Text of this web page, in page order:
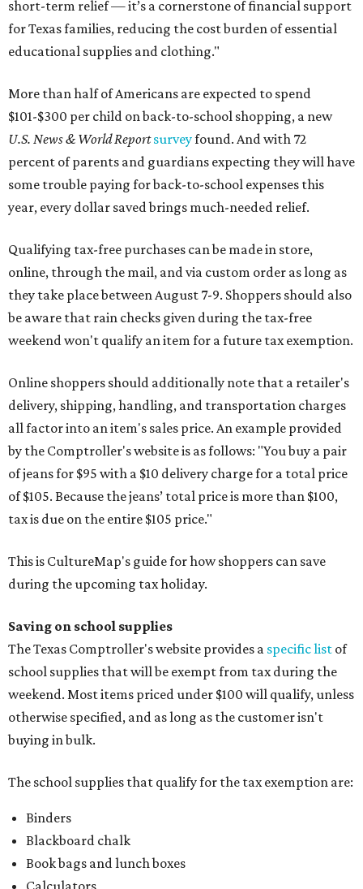
short-term relief — it’s a cornerstone of financial support
for Texas families, reducing the cost burden of essential
educational supplies and clothing."
More than half of Americans are expected to spend
$101-$300 per child on back-to-school shopping, a new
U.S. News & World Reportsurveyfound. And with 72
percent of parents and guardians expecting they will have
some trouble paying for back-to-school expenses this
year, every dollar saved brings much-needed relief.
Qualifying tax-free purchases can be made in store,
online, through the mail, and via custom order as long as
they take place between August 7-9. Shoppers should also
be aware that rain checks given during the tax-free
weekend won't qualify an item for a future tax exemption.
Online shoppers should additionally note that a retailer's
delivery, shipping, handling, and transportation charges
all factor into an item's sales price. An example provided
by the Comptroller's website is as follows: "You buy a pair
of jeans for $95 with a $10 delivery charge for a total price
of $105. Because the jeans’ total price is more than $100,
tax is due on the entire $105 price."
This is CultureMap's guide for how shoppers can save
during the upcoming tax holiday.
Saving on school supplies
The Texas Comptroller's website provides a specific list of
school supplies that will be exempt from tax during the
weekend. Most items priced under $100 will qualify, unless
otherwise specified, and as long as the customer isn't
buying in bulk.
The school supplies that qualify for the tax exemption are:
Binders
Blackboard chalk
Book bags and lunch boxes
Calculators